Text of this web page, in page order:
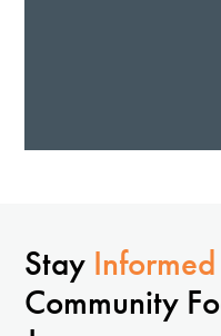
Stay Informed
Community